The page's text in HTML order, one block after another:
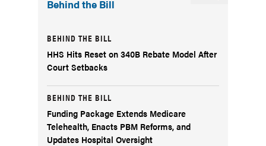
Behind the Bill
BEHIND THE BILL
HHS Hits Reset on 340B Rebate Model After
Court Setbacks
BEHIND THE BILL
Funding Package Extends Medicare
Telehealth, Enacts PBM Reforms, and
Updates Hospital Oversight